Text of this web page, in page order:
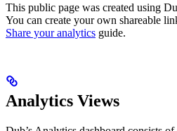
This public page was created using
You can create your own shareable
Share your analytics guide.
Analytics Views